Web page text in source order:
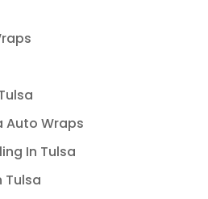
Auto Wraps
In Tulsa
Tulsa